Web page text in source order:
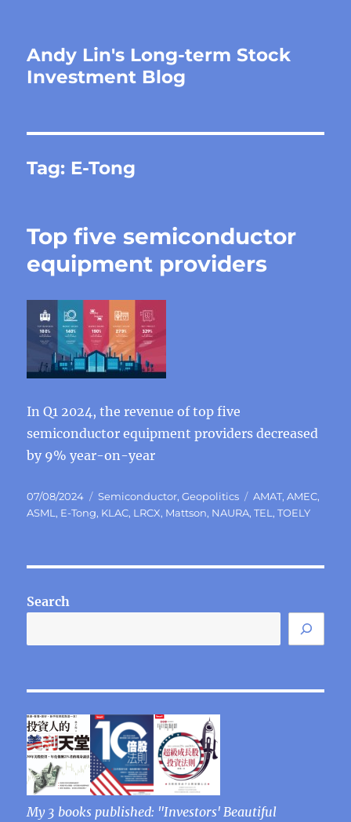
Andy Lin's Long-term Stock
Investment Blog
Tag: E-Tong
Top five semiconductor
equipment providers
In Q1 2024, the revenue of top five
semiconductor equipment providers decreased
by 9% year-on-year
Posted
on
07/08/2024 Categories
Semiconductor,Geopolitics Tags
AMAT,AMEC,
ASML , E-Tong, KLAC, LRCX, Mattson, NAURA,TEL ,TOELY
Search
My 3 books published: "Investors' Beautiful